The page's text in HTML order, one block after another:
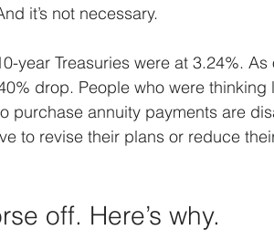
it’s not necessary.
year Treasuries were at 3.24%.
drop. People who were thinking
purchase annuity payments are
to revise their plans or reduce
off. Here’s why.